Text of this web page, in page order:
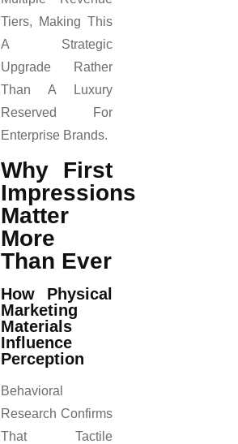
Tiers, Making This
A Strategic
Upgrade Rather
Than A Luxury
Reserved For
Enterprise Brands.
Why First
Impressions
Matter
More
Than Ever
How Physical
Marketing
Materials
Influence
Perception
Behavioral
Research Confirms
That Tactile